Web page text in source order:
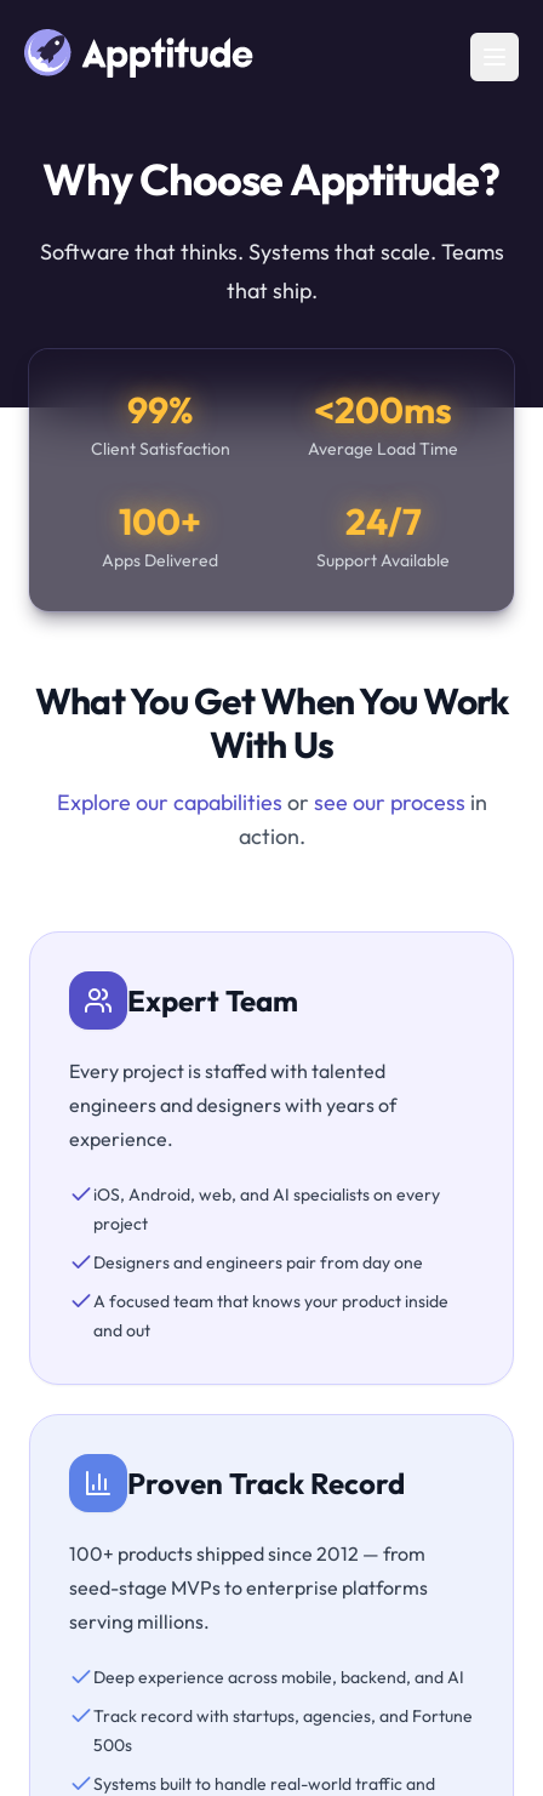
Why Choose Apptitude?
Software that thinks. Systems that scale. Teams
that ship.
99%
Client Satisfaction
<200ms
Average Load Time
100+
Apps Delivered
24/7
Support Available
What You Get When You Work
With Us
Explore our capabilities or see our process in
action.
Expert Team
Every project is staffed with talented
engineers and designers with years of
experience.
iOS, Android, web, and AI specialists on every
project
Designers and engineers pair from day one
A focused team that knows your product inside
and out
Proven Track Record
100+ products shipped since 2012 — from
seed-stage MVPs to enterprise platforms
serving millions.
Deep experience across mobile, backend, and AI
Track record with startups, agencies, and Fortune
500s
Systems built to handle real-world traffic and